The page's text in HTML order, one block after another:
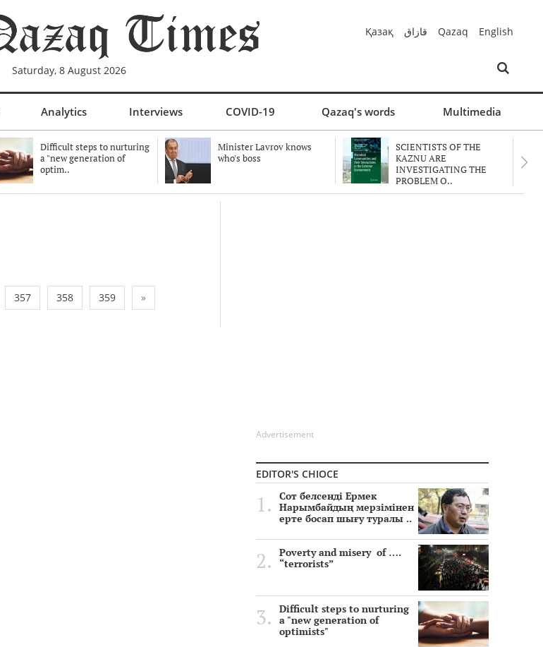
Saturday, 8 August 2026
Қазақ قازاق Qazaq English
Analytics Interviews COVID-19 Qazaq's words Multimedia
Difficult steps to nurturing
a "new generation of
optim..
Minister Lavrov knows
who's boss
SCIENTISTS OF THE
KAZNU ARE
INVESTIGATING THE
PROBLEM O..
357 358 359 »
Advertisement
EDITOR'S CHIOCE
Сот белсенді Ермек
Нарымбайдың мерзімінен
ерте босап шығу туралы ..
Poverty and misery of ….
“terrorists”
Difficult steps to nurturing
a "new generation of
optimists"